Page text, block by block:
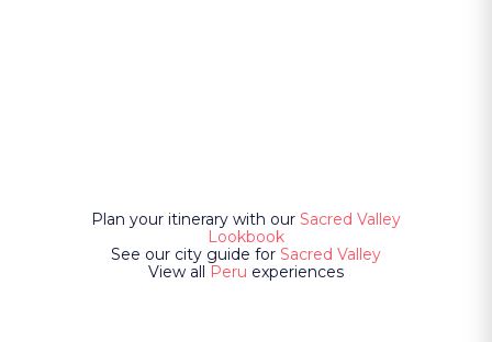
Plan your itinerary with our Sacred Valley
Lookbook
See our city guide for Sacred Valley
View all
Peru experiences